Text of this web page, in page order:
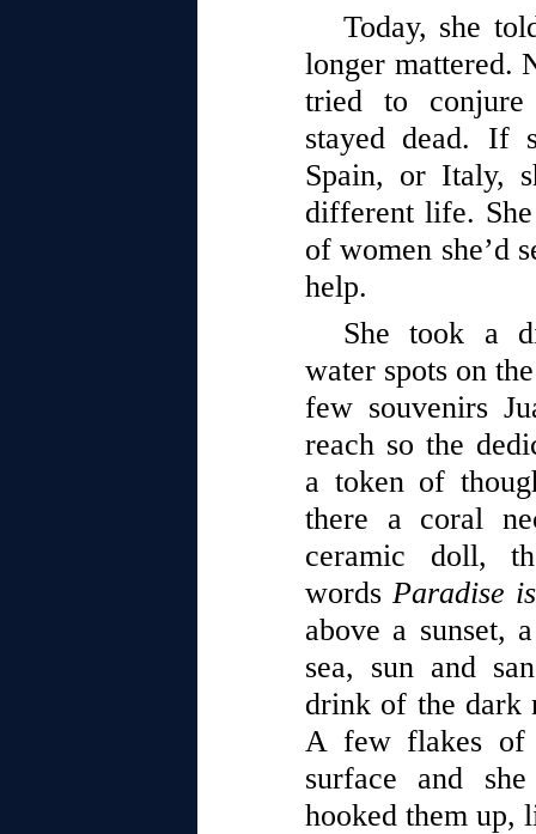
Today, she
longer mattered.
tried to
stayed dead. If
Spain, or Italy,
different life.
of women she’d
help.
She took a
water spots on
few souvenirs
reach so the
a token of
there a coral
ceramic doll,
words Paradise
above a sunset,
sea, sun and
drink of the dark
A few flakes of
surface and
hooked them up,